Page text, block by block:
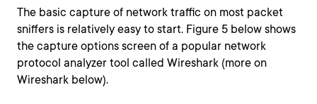
The basic capture of network traffic on most packet
sniffers is relatively easy to start. Figure 5 below shows
the capture options screen of a popular network
protocol analyzer tool called Wireshark (more on
Wireshark below).